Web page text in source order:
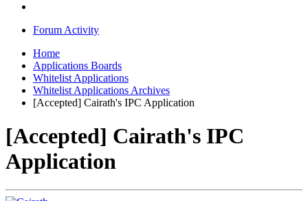
Forum Activity
Home
Applications Boards
Whitelist Applications
Whitelist Applications Archives
[Accepted] Cairath's IPC Application
[Accepted] Cairath's IPC
Application